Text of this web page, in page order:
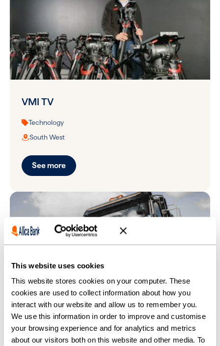
This website uses cookies
This website stores cookies on your computer. These
cookies are used to collect information about how you
interact with our website and allow us to remember you.
We use this information in order to improve and customise
your browsing experience and for analytics and metrics
about our visitors both on this website and other media. To
VMI TV
Technology
South West
See more
Universal Tanker Solutions
Environmental services